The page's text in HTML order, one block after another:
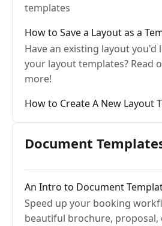
templates
How to Save a Layout as a
Have an existing layout you'd
your layout templates? Read
more!
How to Create A New Layout
Document
An Intro to Document
Speed up your booking
beautiful brochure, proposal,